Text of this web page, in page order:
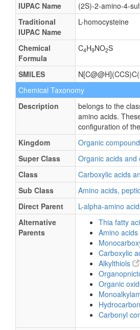
IUPAC Name
(2S)-2-amino-4-
Traditional
IUPAC Name
L-homocysteine
Chemical
Formula
C4H9NO2S
SMILES
Chemical Taxonomy
Description
belongs to the
amino acids.
configuration of
Kingdom
Organic
Super Class
Organic acids and
Class
Carboxylic acids
Sub Class
Amino acids,
Direct Parent
L-alpha-amino
Alternative
Parents
Thia fatty
Amino acids
Carboxylic
Alkylthiols
Organic
Carbonyl